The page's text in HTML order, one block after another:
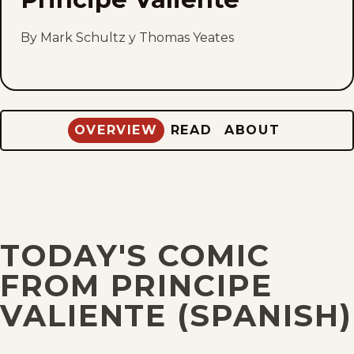
By Mark Schultz y Thomas Yeates
OVERVIEW READ ABOUT
TODAY'S COMIC
FROM PRINCIPE
VALIENTE (SPANISH)